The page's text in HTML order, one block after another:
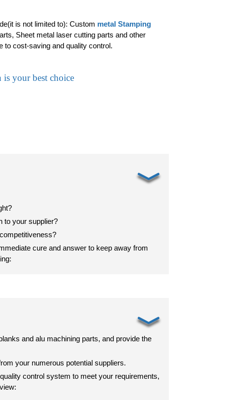
is not limited to): Custom metal Stamping
Sheet metal laser cutting parts and other
to cost-saving and quality control.
your best choice
﹀
to your supplier?
cure and answer to keep away from
﹀
and alu machining parts, and provide the
your numerous potential suppliers.
control system to meet your requirements,